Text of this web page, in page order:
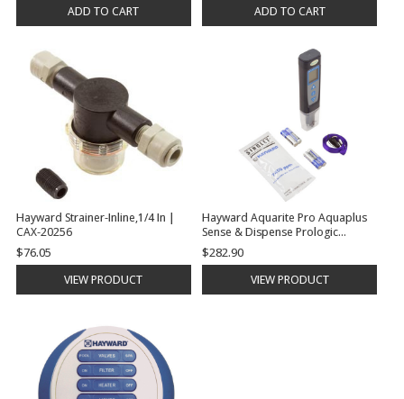
ADD TO CART ADD TO CART
Hayward Strainer-Inline,1/4 In |
CAX-20256
$76.05
VIEW PRODUCT
Hayward Aquarite Pro Aquaplus
Sense & Dispense Prologic
Oncommand E-Command 4 Aqua
Trol Salt Meter, Handheld, Digital |
GLX-SALTMETER
$282.90
VIEW PRODUCT